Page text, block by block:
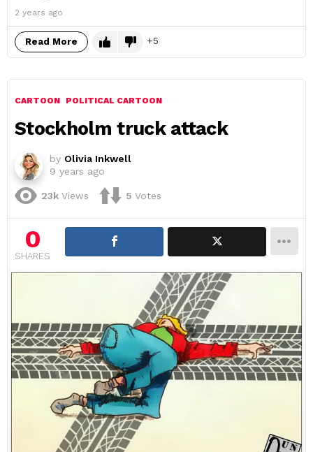
2 years ago
Read More 5
CARTOON POLITICAL CARTOON
Stockholm truck attack
by Olivia Inkwell
9 years ago
23k Views 5 Votes
0
SHARES